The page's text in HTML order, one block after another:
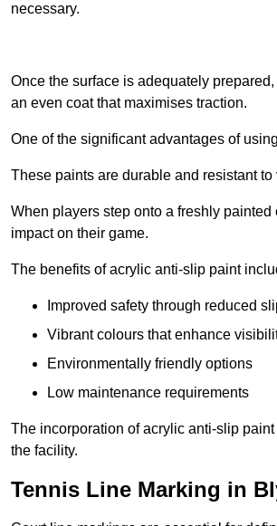
necessary.
Once the surface is adequately
an even coat that maximises traction.
One of the significant advantages of
These paints are durable and resistant
When players step onto a freshly
impact on their game.
The benefits of acrylic anti-slip paint
Improved safety through reduced
Vibrant colours that enhance
Environmentally friendly options
Low maintenance requirements
The incorporation of acrylic anti-slip
the facility.
Tennis Line Marking in